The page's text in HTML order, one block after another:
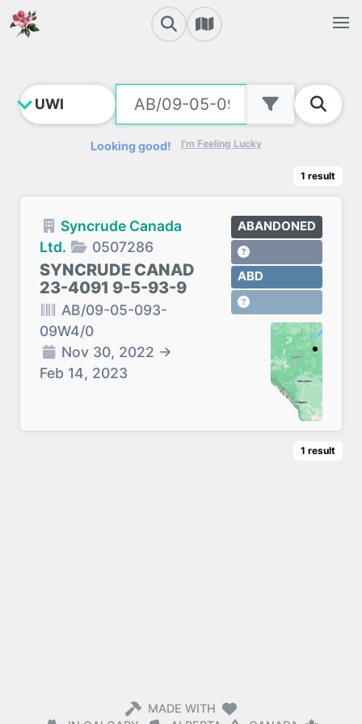
Looking good! I'm Feeling Lucky
1 result
Syncrude Canada
Ltd.
0507286
SYNCRUDE CANAD
23-4091 9-5-93-9
AB/09-05-093-
09W4/0
Nov 30, 2022 →
Feb 14, 2023
ABANDONED
ABD
1 result
MADE WITH